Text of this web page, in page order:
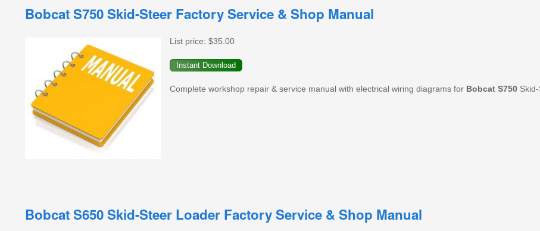
Bobcat S750 Skid-Steer Factory Service & Shop Manual
List price: $35.00
Complete workshop repair & service manual with electrical wiring diagrams for Bobcat S750 Skid-
Bobcat S650 Skid-Steer Loader Factory Service & Shop Manual